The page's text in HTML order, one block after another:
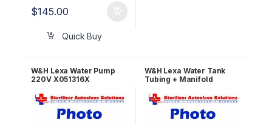
$145.00
Quick Buy
W&H Lexa Water Pump
220V X051316X
W&H Lexa Water Tank
Tubing + Manifold